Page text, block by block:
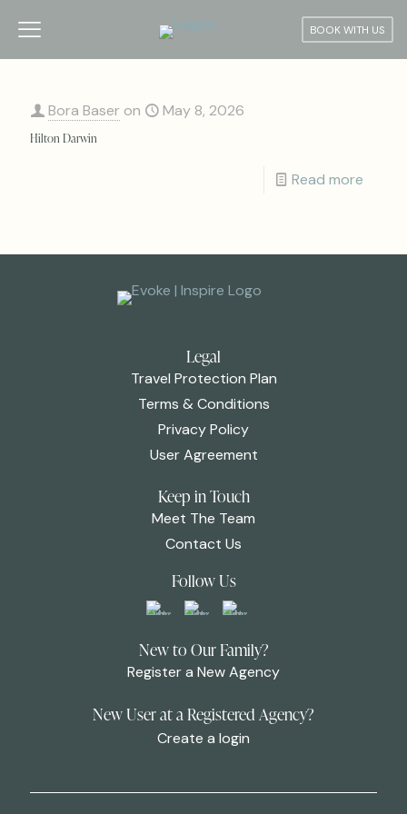
BOOK WITH US
Bora Baser on May 8, 2026
Hilton Darwin
Read more
Legal
Travel Protection Plan
Terms & Conditions
Privacy Policy
User Agreement
Keep in Touch
Meet The Team
Contact Us
Follow Us
New to Our Family?
Register a New Agency
New User at a Registered Agency?
Create a login